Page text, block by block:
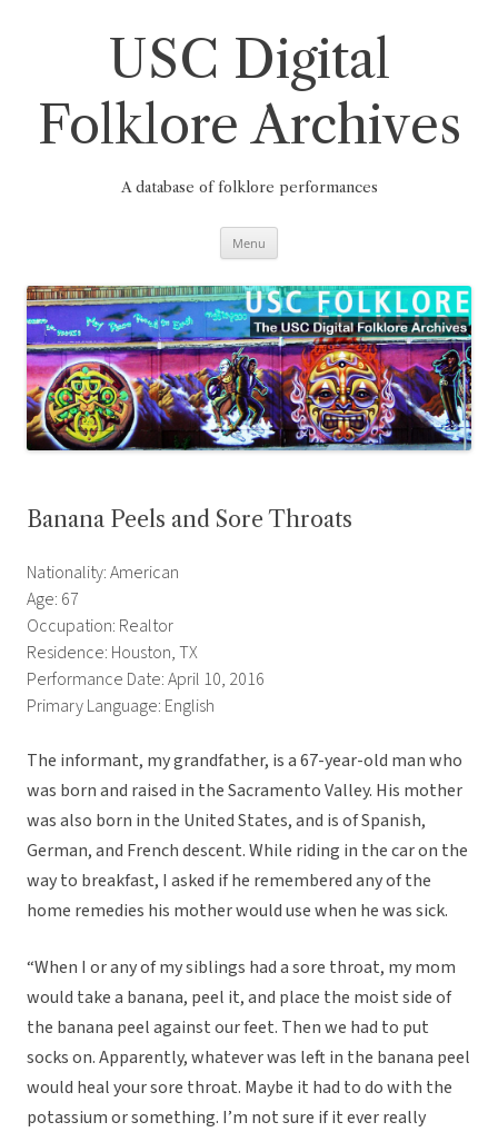
USC Digital
Folklore Archives
A database of folklore performances
Menu
Banana Peels and Sore Throats
Nationality: American
Age: 67
Occupation: Realtor
Residence: Houston, TX
Performance Date: April 10, 2016
Primary Language: English
The informant, my grandfather, is a 67-year-old man who
was born and raised in the Sacramento Valley. His mother
was also born in the United States, and is of Spanish,
German, and French descent. While riding in the car on the
way to breakfast, I asked if he remembered any of the
home remedies his mother would use when he was sick.
“When I or any of my siblings had a sore throat, my mom
would take a banana, peel it, and place the moist side of
the banana peel against our feet. Then we had to put
socks on. Apparently, whatever was left in the banana peel
would heal your sore throat. Maybe it had to do with the
potassium or something. I’m not sure if it ever really